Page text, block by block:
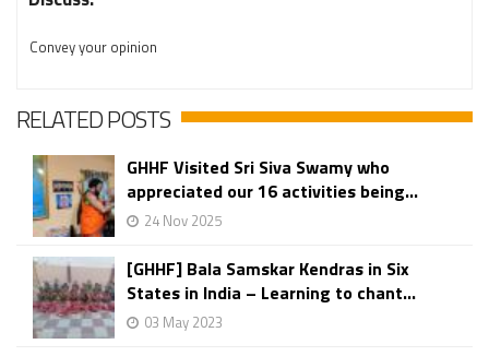
Convey your opinion
RELATED POSTS
GHHF Visited Sri Siva Swamy who
appreciated our 16 activities being...
24 Nov 2025
[GHHF] Bala Samskar Kendras in Six
States in India – Learning to chant...
03 May 2023